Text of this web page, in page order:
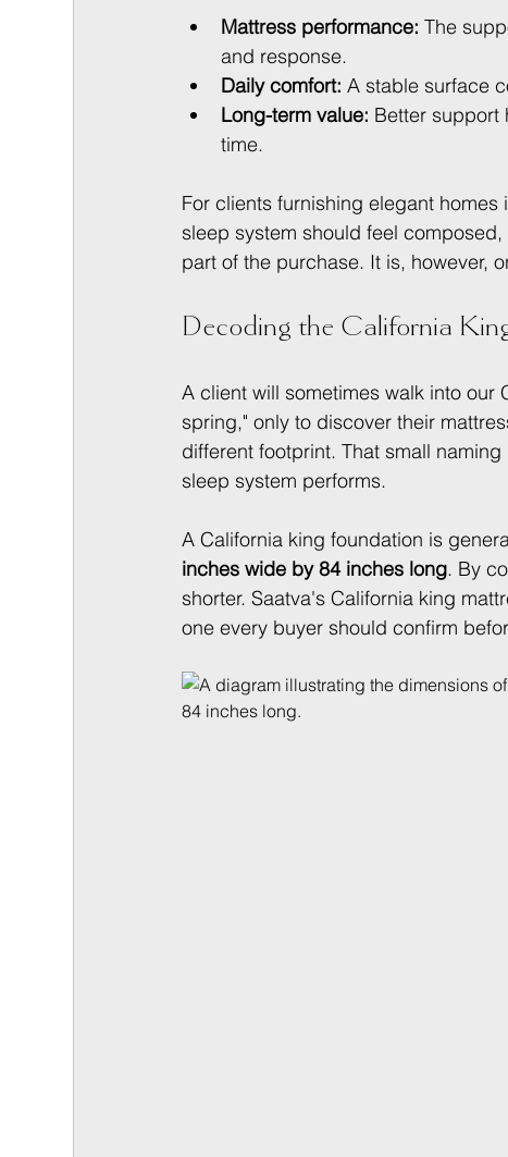
Mattress performance: The
and response.
Daily comfort: A stable surface
Long-term value: Better support
time.
For clients furnishing elegant
sleep system should feel
part of the purchase. It is, however,
Decoding the California
A client will sometimes walk into
spring," only to discover their
different footprint. That small
sleep system performs.
A California king foundation is
inches wide by 84 inches long. By
shorter. Saatva's California king
one every buyer should confirm